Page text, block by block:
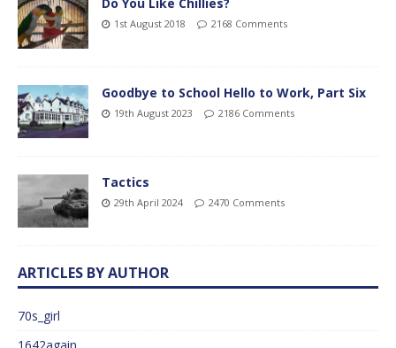
1st August 2018 2168 Comments
Goodbye to School Hello to Work, Part Six
19th August 2023 2186 Comments
Tactics
29th April 2024 2470 Comments
ARTICLES BY AUTHOR
70s_girl